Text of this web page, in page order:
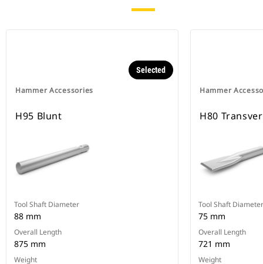
Hammer Accessories
Selected
H95 Blunt
Tool Shaft Diameter
88 mm
Overall Length
875 mm
Weight
Hammer
H80
Tool Shaft Diameter
75 mm
Overall Length
721 mm
Weight